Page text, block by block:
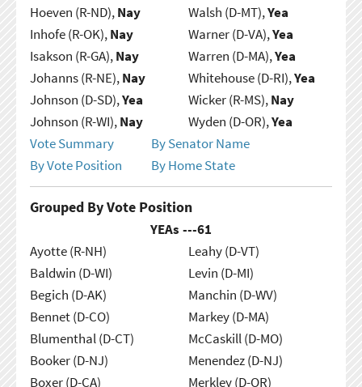
Hoeven (R-ND),Nay
Inhofe (R-OK),Nay
Isakson (R-GA),Nay
Johanns (R-NE),Nay
Johnson (D-SD),Yea
Johnson (R-WI),Nay
Walsh (D-MT),Yea
Warner (D-VA),Yea
Warren (D-MA),Yea
Whitehouse (D-RI),Yea
Wicker (R-MS),Nay
Wyden (D-OR),Yea
Vote Summary
By Senator Name
By Vote Position
By Home State
Grouped By Vote Position
YEAs ---61
Ayotte (R-NH)
Baldwin (D-WI)
Begich (D-AK)
Bennet (D-CO)
Blumenthal (D-CT)
Booker (D-NJ)
Boxer (D-CA)
Leahy (D-VT)
Levin (D-MI)
Manchin (D-WV)
Markey (D-MA)
McCaskill (D-MO)
Menendez (D-NJ)
Merkley (D-OR)